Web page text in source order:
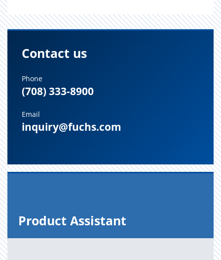
Contact us
Phone
(708) 333-8900
Email
inquiry@fuchs.com
Prod­uct As­sis­tant